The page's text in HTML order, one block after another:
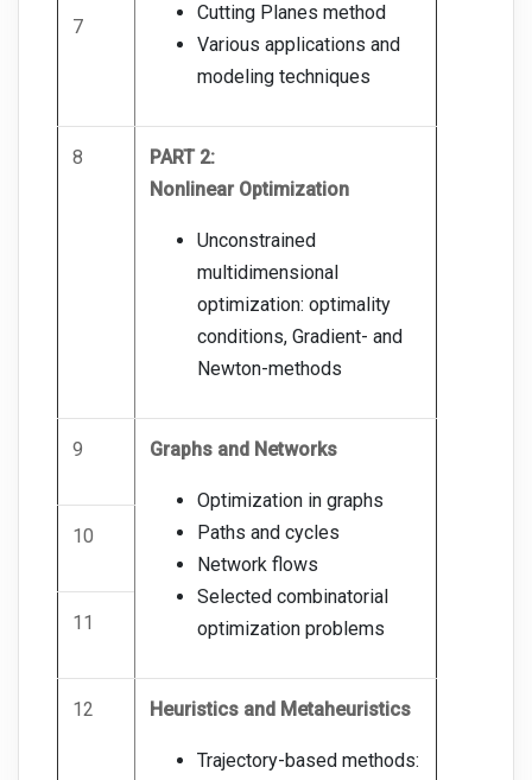
Cutting Planes method
Various applications and
modeling techniques
7
8
PART 2:
Nonlinear Optimization
Unconstrained
multidimensional
optimization: optimality
conditions, Gradient- and
Newton-methods
9 Graphs and Networks
Optimization in graphs
Paths and cycles
Network flows
Selected combinatorial
optimization problems
10
11
12 Heuristics and Metaheuristics
Trajectory-based methods: